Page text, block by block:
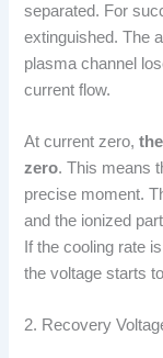
separated. For
extinguished. The
plasma channel
current flow.
At current zero,
zero. This means
precise moment.
and the ionized
If the cooling rate
the voltage starts
2. Recovery